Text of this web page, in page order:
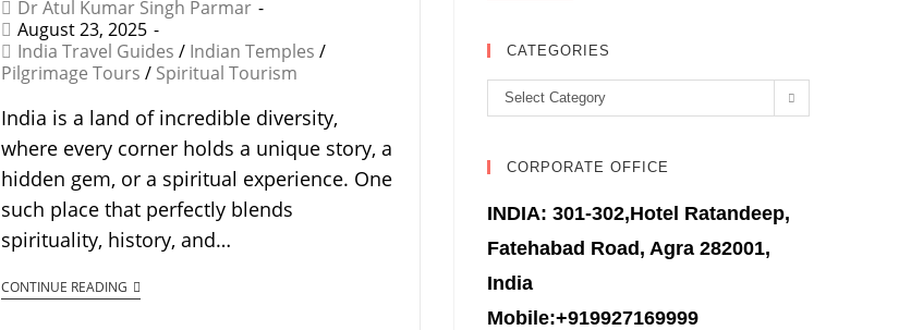
Dr Atul Kumar Singh Parmar
August 23, 2025
India Travel Guides / Indian Temples /
Pilgrimage Tours / Spiritual Tourism
India is a land of incredible diversity,
where every corner holds a unique story, a
hidden gem, or a spiritual experience. One
such place that perfectly blends
spirituality, history, and…
CONTINUE READING
CATEGORIES
Categories
Select Category
CORPORATE OFFICE
INDIA: 301-302,Hotel Ratandeep,
Fatehabad Road, Agra 282001,
India
Mobile:+919927169999